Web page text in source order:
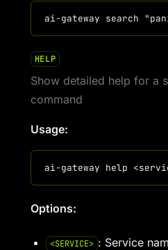
HELP
Show detailed help for a
command
Usage:
Options:
<SERVICE> : Service